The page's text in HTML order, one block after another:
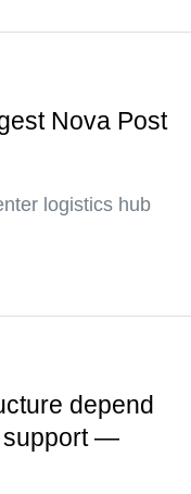
Nova Post
logistics hub
depend
support —